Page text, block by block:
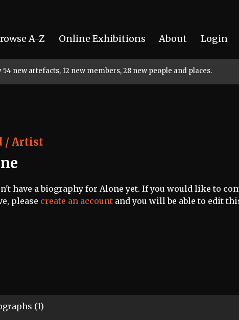
A-Z Online Exhibitions About Login
new artefacts, 12 new members, 28 new people and places.
/ Artist
have a biography for Alone yet. If you would like to
please create an account and you will be able to edit
(1)